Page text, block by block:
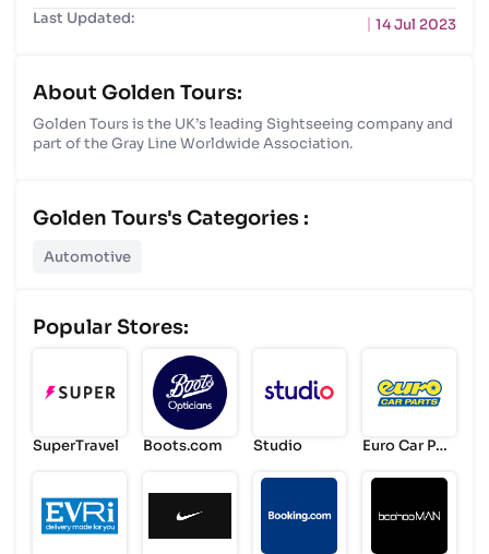
Last Updated:
14 Jul 2023
About Golden Tours:
Golden Tours is the UK’s leading Sightseeing company and
part of the Gray Line Worldwide Association.
Golden Tours's Categories :
Automotive
Popular Stores:
SuperTravel Boots.com Studio
Euro Car Par